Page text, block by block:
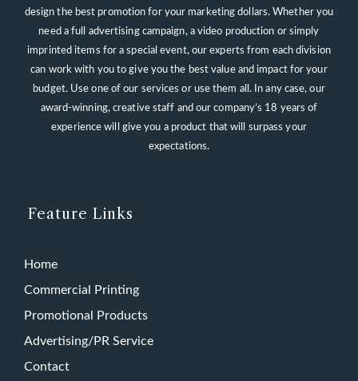
design the best promotion for your marketing dollars. Whether you
need a full advertising campaign, a video production or simply
imprinted items for a special event, our experts from each division
can work with you to give you the best value and impact for your
budget. Use one of our services or use them all. In any case, our
award-winning, creative staff and our company’s 18 years of
experience will give you a product that will surpass your
expectations.
Feature Links
Home
Commercial Printing
Promotional Products
Advertising/PR Service
Contact